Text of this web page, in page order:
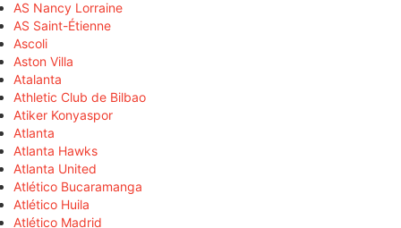
AS Nancy Lorraine
AS Saint-Étienne
Ascoli
Aston Villa
Atalanta
Athletic Club de Bilbao
Atiker Konyaspor
Atlanta
Atlanta Hawks
Atlanta United
Atlético Bucaramanga
Atlético Huila
Atlético Madrid